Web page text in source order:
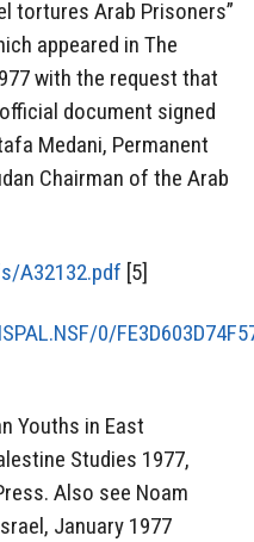
tortures Arab Prisoners”
appeared in The
with the request that
document signed
Medani, Permanent
Chairman of the Arab
A32132.pdf [5]
0/
Youths in East
Studies 1977,
Also see Noam
January 1977